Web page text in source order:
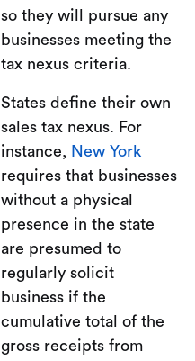
so they will pursue any
businesses meeting the
tax nexus criteria.
States define their own
sales tax nexus. For
instance, New York
requires that businesses
without a physical
presence in the state
are presumed to
regularly solicit
business if the
cumulative total of the
gross receipts from